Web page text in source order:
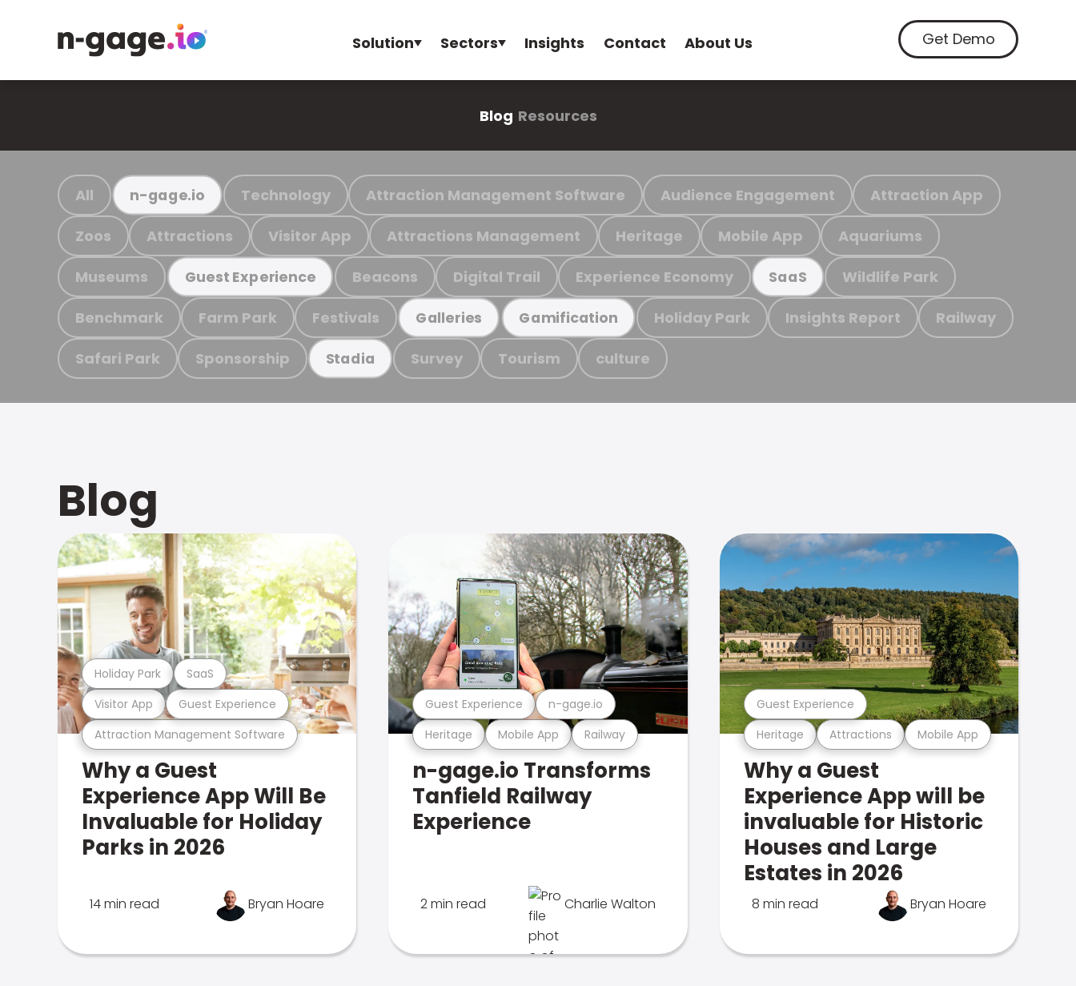
Solution Sectors Insights Contact About Us Get Demo
Blog Resources
All n-gage.io Technology Attraction Management Software Audience Engagement Attraction App
Zoos Attractions Visitor App Attractions Management Heritage Mobile App Aquariums
Museums Guest Experience Beacons Digital Trail Experience Economy SaaS Wildlife Park
Benchmark Farm Park Festivals Galleries Gamification Holiday Park Insights Report Railway
Safari Park Sponsorship Stadia Survey Tourism culture
Blog
Attraction Management Software
Visitor App Guest Experience
Holiday Park SaaS
Why a Guest
Experience App Will Be
Invaluable for Holiday
Parks in 2026
14 min read Bryan Hoare
Heritage Mobile App Railway
Guest Experience n-gage.io
n-gage.io Transforms
Tanfield Railway
Experience
2 min read Charlie Walton
Heritage Attractions Mobile App
Guest Experience
Why a Guest
Experience App will be
invaluable for Historic
Houses and Large
Estates in 2026
8 min read Bryan Hoare